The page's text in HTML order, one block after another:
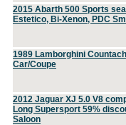
2015 Abarth 500 Sports
Estetico, Bi-Xenon, PDC
1989 Lamborghini
Car/Coupe
2012 Jaguar XJ 5.0 V8
Long Supersport 59%
Saloon